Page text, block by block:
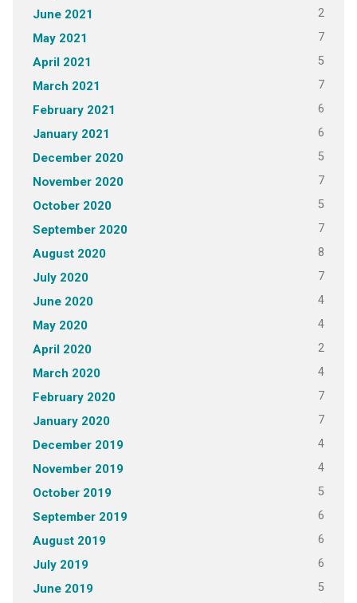
June 2021 2
May 2021 7
April 2021 5
March 2021 7
February 2021 6
January 2021 6
December 2020 5
November 2020 7
October 2020 5
September 2020 7
August 2020 8
July 2020 7
June 2020 4
May 2020 4
April 2020 2
March 2020 4
February 2020 7
January 2020 7
December 2019 4
November 2019 4
October 2019 5
September 2019 6
August 2019 6
July 2019 6
June 2019 5